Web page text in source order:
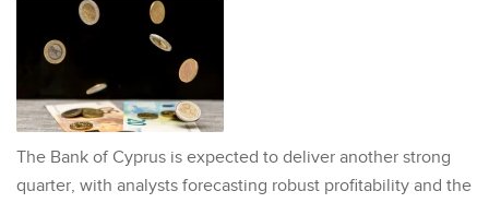
The Bank of Cyprus is expected to deliver another strong
quarter, with analysts forecasting robust profitability and the